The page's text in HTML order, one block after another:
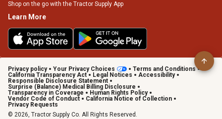
Shop on the go with the Tractor Supply App
Learn More
Privacy policy Your Privacy Choices
Terms and Conditions
California Transparency Act
Legal Notices
Accessibility
Responsible Disclosure Statement
Surprise (Balance) Medical Billing Disclosure
Transparency in Coverage
Human Rights Policy
Vendor Code of Conduct
California Notice of Collection
Privacy Requests
© 2026, Tractor Supply Co. All Rights Reserved.